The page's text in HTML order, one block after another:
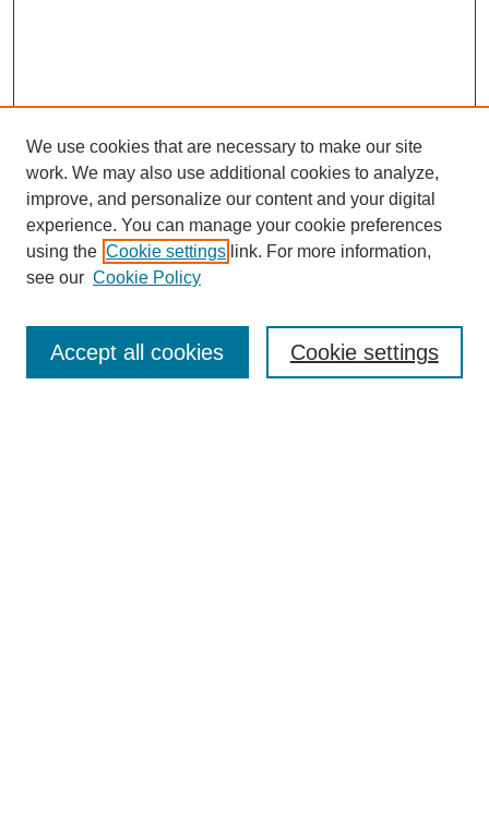
Collections
We use cookies that are necessary to make our site
work. We may also use additional cookies to analyze,
improve, and personalize our content and your digital
experience. You can manage your cookie preferences
using the Cookie settings link. For more information,
see our Cookie Policy
Cookie settings
Accept all cookies